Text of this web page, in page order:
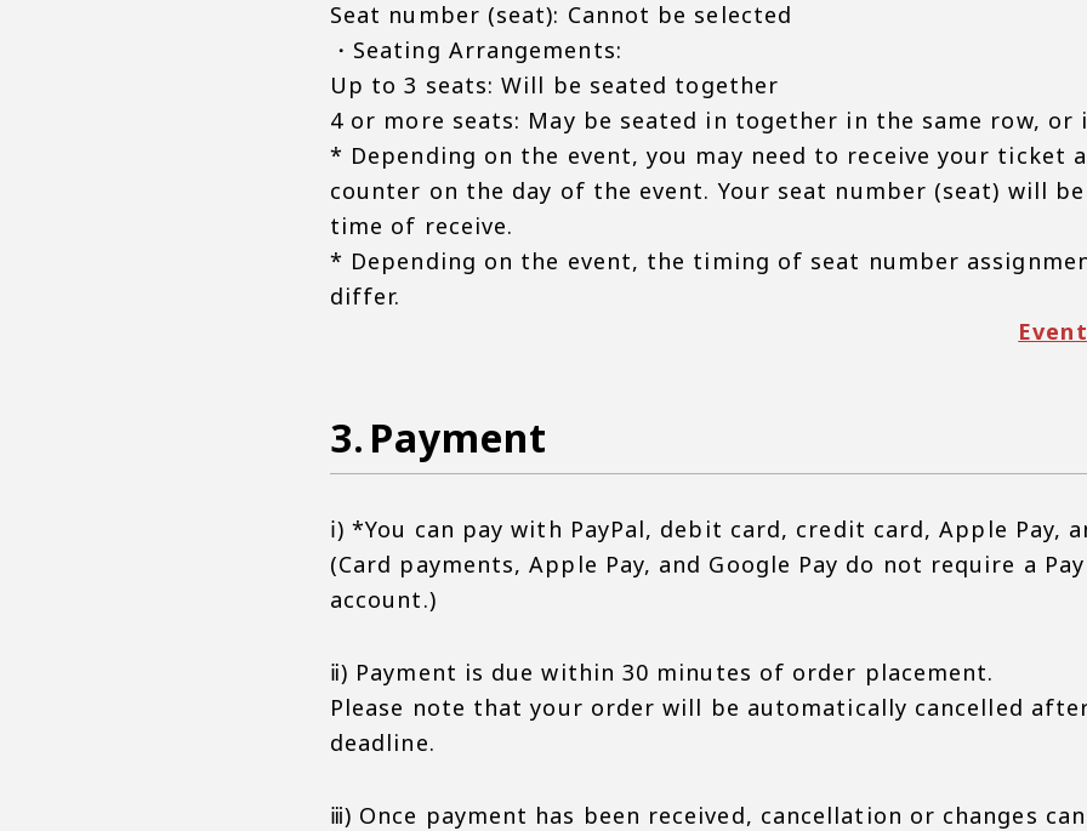
Seat number (seat): Cannot be selected
・Seating Arrangements:
Up to 3 seats: Will be seated together
4 or more seats: May be seated in together in the same row, or
* Depending on the event, you may need to receive your ticket
counter on the day of the event. Your seat number (seat) will
time of receive.
* Depending on the event, the timing of seat number
differ.
Payment
ⅰ) *You can pay with PayPal, debit card, credit card, Apple Pay,
(Card payments, Apple Pay, and Google Pay do not require a
account.)
ⅱ) Payment is due within 30 minutes of order placement.
Please note that your order will be automatically cancelled
deadline.
ⅲ) Once payment has been received, cancellation or changes